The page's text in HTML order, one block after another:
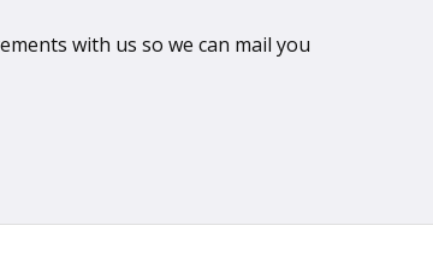
with us so we can mail you